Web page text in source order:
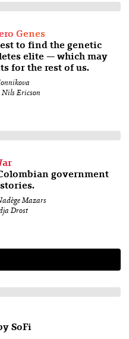
Genes
to find the genetic
elite — which may
for the rest of us.
Nils Ericson
government
Mazars
Drost
SoFi